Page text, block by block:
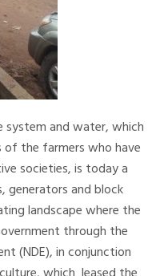
and water, which
of the farmers who have
societies, is today a
generators and block
landscape where the
through the
(NDE), in conjunction